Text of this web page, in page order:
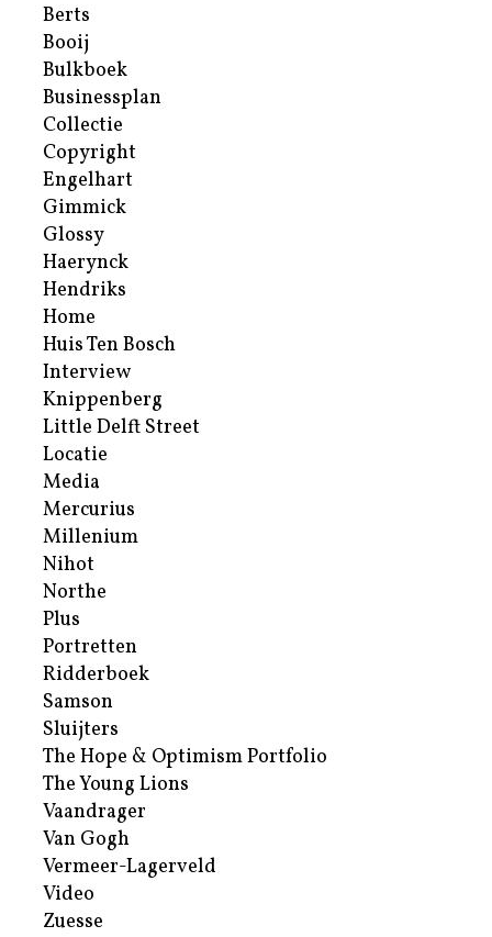
Berts
Booij
Bulkboek
Businessplan
Collectie
Copyright
Engelhart
Gimmick
Glossy
Haerynck
Hendriks
Home
Huis Ten Bosch
Interview
Knippenberg
Little Delft Street
Locatie
Media
Mercurius
Millenium
Nihot
Northe
Plus
Portretten
Ridderboek
Samson
Sluijters
The Hope & Optimism Portfolio
The Young Lions
Vaandrager
Van Gogh
Vermeer-Lagerveld
Video
Zuesse